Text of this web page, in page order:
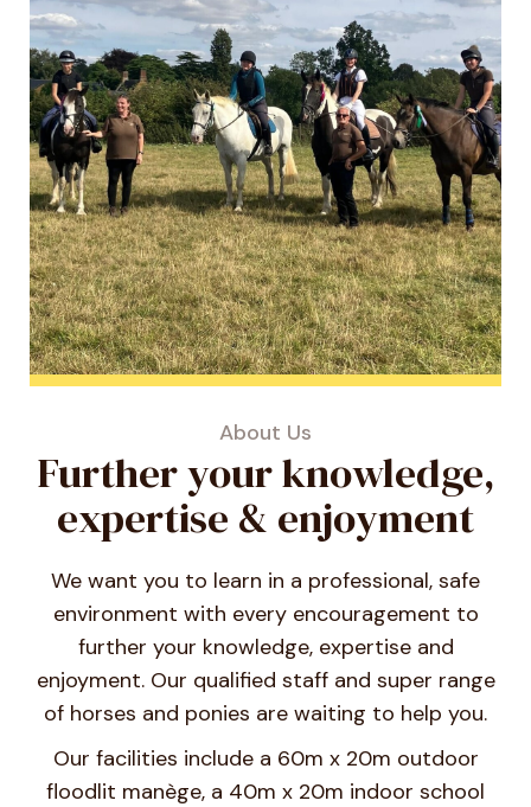
About Us
Further your knowledge,
expertise & enjoyment
We want you to learn in a professional, safe
environment with every encouragement to
further your knowledge, expertise and
enjoyment. Our qualified staff and super range
of horses and ponies are waiting to help you.
Our facilities include a 60m x 20m outdoor
floodlit manège, a 40m x 20m indoor school